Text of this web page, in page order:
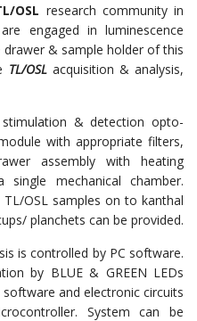
OSL research community in
engaged in luminescence
& sample holder of this
TL/OSLacquisition & analysis,
stimulation & detection opto-
with appropriate filters,
assembly with heating
mechanical chamber.
OSL samples on to kanthal
planchets can be provided.
is controlled by PC software.
by BLUE & GREEN LEDs
and electronic circuits
System can be